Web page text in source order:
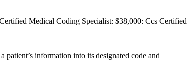
Medical Coding Specialist: $38,000: Ccs Certified
information into its designated code and